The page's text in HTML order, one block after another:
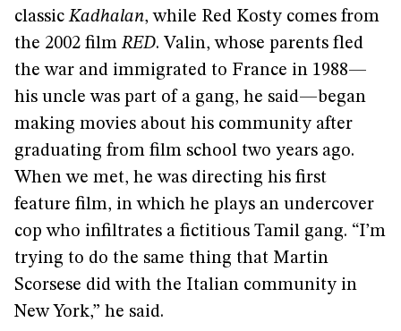
classicKadhalan, while Red Kosty comes from
the 2002 filmRED. Valin, whose parents fled
the war and immigrated to France in 1988—
his uncle was part of a gang, he said—began
making movies about his community after
graduating from film school two years ago.
When we met, he was directing his first
feature film, in which he plays an undercover
cop who infiltrates a fictitious Tamil gang. “I’m
trying to do the same thing that Martin
Scorsese did with the Italian community in
New York,” he said.